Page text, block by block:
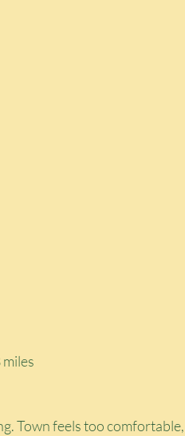
Town feels too